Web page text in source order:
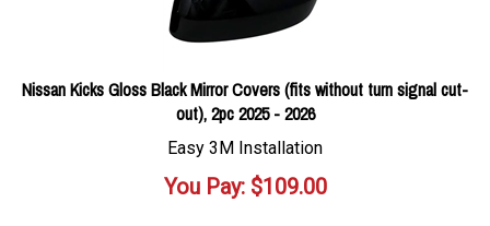
Nissan Kicks Gloss Black Mirror Covers (fits without turn signal cut-
out), 2pc 2025 - 2026
Easy 3M Installation
You Pay:$109.00